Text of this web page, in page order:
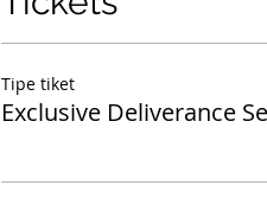
Tipe tiket
Exclusive Deliverance